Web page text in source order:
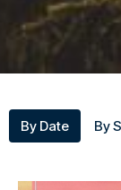
By Date By